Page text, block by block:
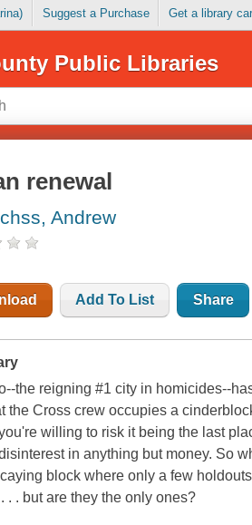
Suggest a Purchase Get a library
Public Libraries
renewal
Andrew
Add To List Share
the reigning #1 city in homicides--
the Cross crew occupies a
willing to risk it being the last
in anything but money. So
block where only a few
. . but are they the only ones?